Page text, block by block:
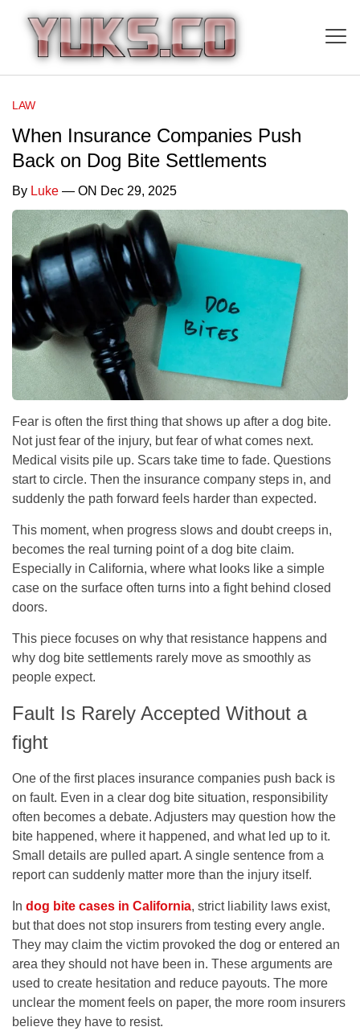
LAW
When Insurance Companies Push
Back on Dog Bite Settlements
By Luke — ON Dec 29, 2025
Fear is often the first thing that shows up after a dog bite.
Not just fear of the injury, but fear of what comes next.
Medical visits pile up. Scars take time to fade. Questions
start to circle. Then the insurance company steps in, and
suddenly the path forward feels harder than expected.
This moment, when progress slows and doubt creeps in,
becomes the real turning point of a dog bite claim.
Especially in California, where what looks like a simple
case on the surface often turns into a fight behind closed
doors.
This piece focuses on why that resistance happens and
why dog bite settlements rarely move as smoothly as
people expect.
Fault Is Rarely Accepted Without a
fight
One of the first places insurance companies push back is
on fault. Even in a clear dog bite situation, responsibility
often becomes a debate. Adjusters may question how the
bite happened, where it happened, and what led up to it.
Small details are pulled apart. A single sentence from a
report can suddenly matter more than the injury itself.
In dog bite cases in California, strict liability laws exist,
but that does not stop insurers from testing every angle.
They may claim the victim provoked the dog or entered an
area they should not have been in. These arguments are
used to create hesitation and reduce payouts. The more
unclear the moment feels on paper, the more room insurers
believe they have to resist.